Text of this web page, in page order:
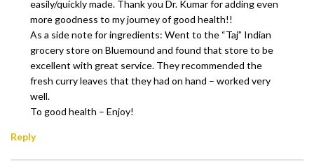
easily/quickly made. Thank you Dr. Kumar for adding even
more goodness to my journey of good health!!
As a side note for ingredients: Went to the “Taj” Indian
grocery store on Bluemound and found that store to be
excellent with great service. They recommended the
fresh curry leaves that they had on hand – worked very
well.
To good health – Enjoy!
Reply